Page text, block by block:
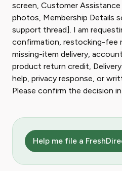
screen, Customer
photos, Membership Details
support thread]. I am
confirmation, restocking-fee
missing-item delivery,
product return credit,
help, privacy response, or
Please confirm the decision
Help me file a